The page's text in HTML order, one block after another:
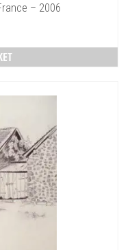
– 2006